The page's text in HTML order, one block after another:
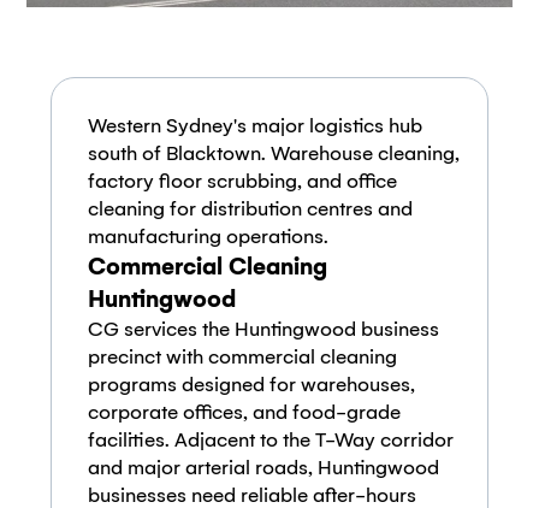
Western Sydney's major logistics hub
south of Blacktown. Warehouse cleaning,
factory floor scrubbing, and office
cleaning for distribution centres and
manufacturing operations.
Commercial Cleaning
Huntingwood
CG services the Huntingwood business
precinct with commercial cleaning
programs designed for warehouses,
corporate offices, and food-grade
facilities. Adjacent to the T-Way corridor
and major arterial roads, Huntingwood
businesses need reliable after-hours